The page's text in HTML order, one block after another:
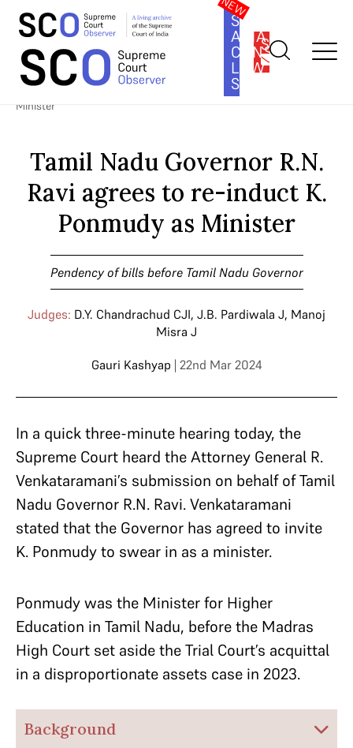
SOUTH
ASIA
LAW
SERIES
SUBSCRIBE
Home >Cases>Pendency of bills before Tamil Nadu Governor
Tamil Nadu Governor R.N. Ravi agrees to re-induct K. Ponmudy as
Minister
Tamil Nadu Governor R.N.
Ravi agrees to re-induct K.
Ponmudy as Minister
Pendency of bills before Tamil Nadu Governor
Judges: D.Y. Chandrachud CJI, J.B. Pardiwala J, Manoj
Misra J
Gauri Kashyap | 22nd Mar 2024
In a quick three-minute hearing today, the
Supreme Court heard the Attorney General R.
Venkataramani’s submission on behalf of Tamil
Nadu Governor R.N. Ravi. Venkataramani
stated that the Governor has agreed to invite
K. Ponmudy to swear in as a minister.
Ponmudy was the Minister for Higher
Education in Tamil Nadu, before the Madras
High Court set aside the Trial Court’s acquittal
in a disproportionate assets case in 2023.
Background